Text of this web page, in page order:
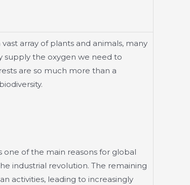
array of plants and animals, many
supply the oxygen we need to
are so much more than a
of the main reasons for global
industrial revolution. The remaining
activities, leading to increasingly